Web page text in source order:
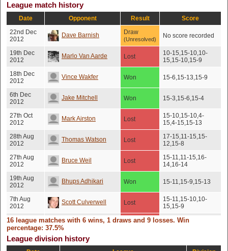
League match history
Date Opponent Result
Score
22nd Dec
2012
Dave Barnish Draw
(Unresolved) No score recorded
19th Dec
2012
Marlo Van Aarde Lost
10-15,15-10,10-
15,15-10,15-9
18th Dec
2012
Vince Wakfer Won 15-6,15-13,15-9
6th Dec
2012
Jake Mitchell Won 15-3,15-6,15-4
27th Oct
2012
Mark Airston Lost
15-10,15-10,4-
15,4-15,15-13
28th Aug
2012
Thomas Watson Lost
17-15,11-15,15-
12,15-8
27th Aug
2012
Bruce Weil Lost
15-11,11-15,16-
14,16-14
19th Aug
2012
Bhups Adhikari Won 15-11,15-9,15-13
7th Aug
2012
Scott Culverwell Lost
15-11,15-10,10-
15,15-9
21st Jun
2012
Peter De Backer Lost 15-12,15-7,16-14
19th Jun
Ben Meaker Won 15-7,15-8,15-7
16 league matches with 6 wins, 1 draws and 9 losses. Win
percentage: 37.5%
League division history